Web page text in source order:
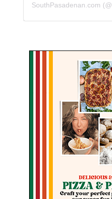
SouthPasadenan.com (@